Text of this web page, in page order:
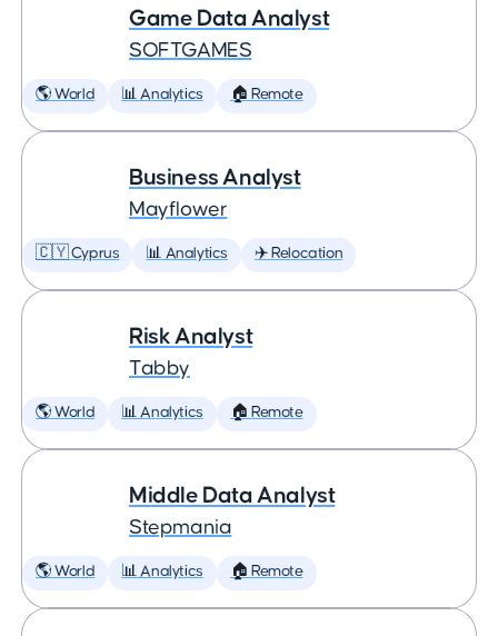
Game Data Analyst
SOFTGAMES
🌎 World 📊 Analytics 🏠 Remote
Business Analyst
Mayflower
🇨🇾 Cyprus 📊 Analytics ✈️ Relocation
Risk Analyst
Tabby
🌎 World 📊 Analytics 🏠 Remote
Middle Data Analyst
Stepmania
🌎 World 📊 Analytics 🏠 Remote